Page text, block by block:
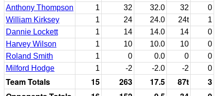
Anthony Thompson
1 32 32.0 32
0
William Kirksey
1 24 24.0 24t
1
Dannie Lockett
1 14 14.0 14
0
Harvey Wilson
1 10 10.0 10
0
Roland Smith
1 0 0.0 0
0
Milford Hodge
1 -2 -2.0 -2 0
Team Totals 15 263 17.5 87t
3